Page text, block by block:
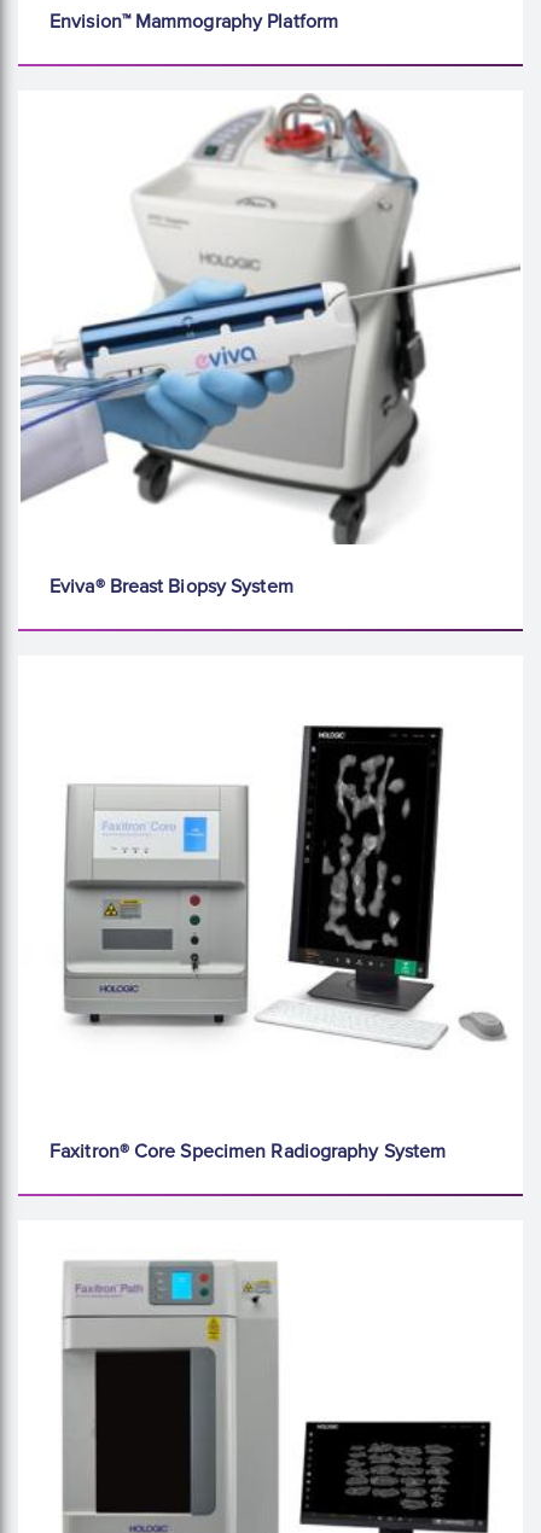
Envision™ Mammography Platform
Eviva® Breast Biopsy System
Faxitron® Core Specimen Radiography System